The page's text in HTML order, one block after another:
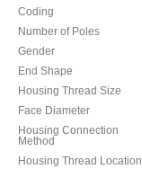
Coding
Number of Poles
Gender
End Shape
Housing Thread Size
Face Diameter
Housing Connection
Method
Housing Thread Location